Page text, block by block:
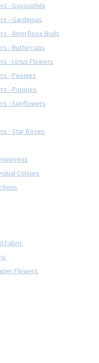
- Gypsophila
- Gardenias
- 8mm Rose Buds
- Buttercups
- Lotus Flowers
- Peonies
- Poppies
- Sunflowers
- Star Roses
Colours
Fabric
Flowers